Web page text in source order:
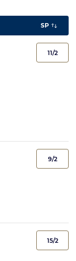
SP
11/2
9/2
15/2